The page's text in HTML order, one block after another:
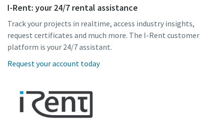
I-Rent: your 24/7 rental assistance
Track your projects in realtime, access industry insights,
request certificates and much more. The I-Rent customer
platform is your 24/7 assistant.
Request your account today